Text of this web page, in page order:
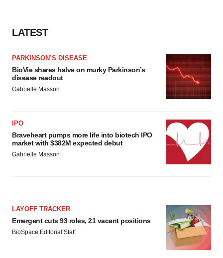
LATEST
PARKINSON’S DISEASE
BioVie shares halve on murky Parkinson’s
disease readout
Gabrielle Masson
IPO
Braveheart pumps more life into biotech IPO
market with $382M expected debut
Gabrielle Masson
LAYOFF TRACKER
Emergent cuts 93 roles, 21 vacant positions
BioSpace Editorial Staff